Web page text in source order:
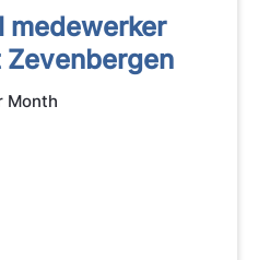
medewerker
Month